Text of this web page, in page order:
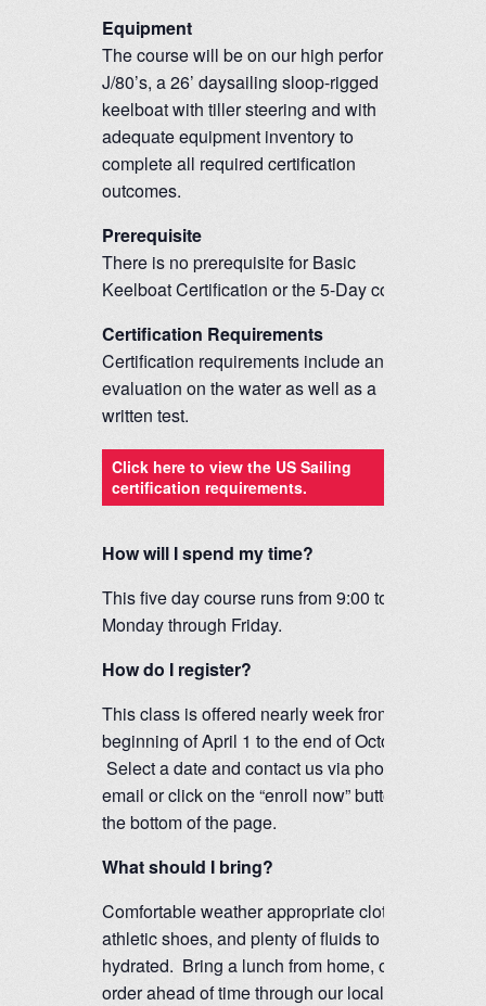
Equipment
The course will be on our high performing
J/80’s, a 26’ daysailing sloop-rigged
keelboat with tiller steering and with
adequate equipment inventory to
complete all required certification
outcomes.
Prerequisite
There is no prerequisite for Basic
Keelboat Certification or the 5-Day course.
Certification Requirements
Certification requirements include an
evaluation on the water as well as a
written test.
Click here to view the US Sailing
certification requirements.
How will I spend my time?
This five day course runs from 9:00 to 4:00
Monday through Friday.
How do I register?
This class is offered nearly week from the
beginning of April 1 to the end of October.
Select a date and contact us via phone,
email or click on the “enroll now” button at
the bottom of the page.
What should I bring?
Comfortable weather appropriate clothing,
athletic shoes, and plenty of fluids to stay
hydrated. Bring a lunch from home, or
order ahead of time through our local deli